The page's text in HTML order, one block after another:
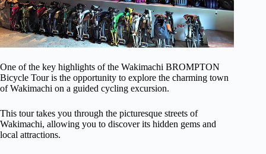
One of the key highlights of the Wakimachi BROMPTON
Bicycle Tour is the opportunity to explore the charming town
of Wakimachi on a guided cycling excursion.
This tour takes you through the picturesque streets of
Wakimachi, allowing you to discover its hidden gems and
local attractions.